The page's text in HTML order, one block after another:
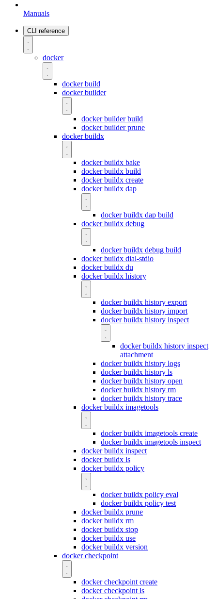
Manuals
CLI reference
docker
docker build
docker builder
docker builder build
docker builder prune
docker buildx
docker buildx bake
docker buildx build
docker buildx create
docker buildx dap
docker buildx dap build
docker buildx debug
docker buildx debug build
docker buildx dial-stdio
docker buildx du
docker buildx history
docker buildx history export
docker buildx history import
docker buildx history inspect
docker buildx history inspect
attachment
docker buildx history logs
docker buildx history ls
docker buildx history open
docker buildx history rm
docker buildx history trace
docker buildx imagetools
docker buildx imagetools create
docker buildx imagetools inspect
docker buildx inspect
docker buildx ls
docker buildx policy
docker buildx policy eval
docker buildx policy test
docker buildx prune
docker buildx rm
docker buildx stop
docker buildx use
docker buildx version
docker checkpoint
docker checkpoint create
docker checkpoint ls